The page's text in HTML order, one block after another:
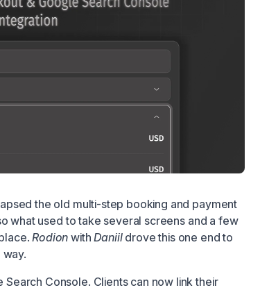
the old multi-step booking and payment
what used to take several screens and a few
Rodion withDaniildrove this one end to
Console. Clients can now link their